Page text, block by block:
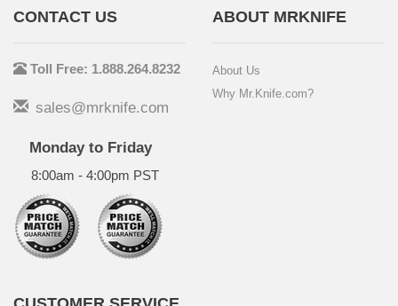
CONTACT US
Toll Free: 1.888.264.8232
sales@mrknife.com
Monday to Friday
8:00am - 4:00pm PST
ABOUT MRKNIFE
About Us
Why Mr.Knife.com?